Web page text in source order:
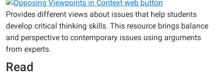
Provides different views about issues that help students
develop critical thinking skills. This resource brings balance
and perspective to contemporary issues using arguments
from experts.
Read